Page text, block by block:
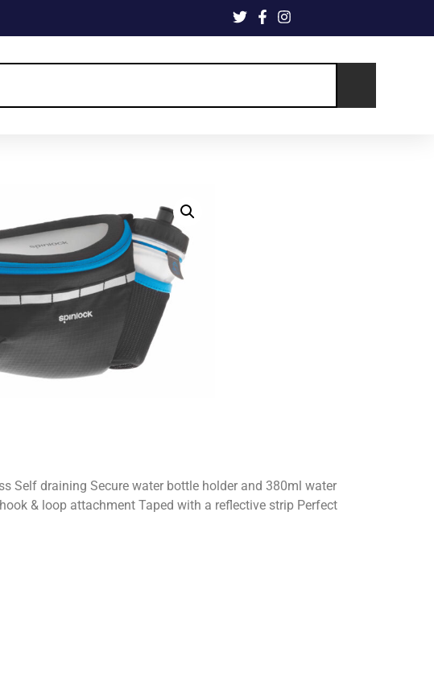
Self draining Secure water bottle holder and 380ml water
& loop attachment Taped with a reflective strip Perfect